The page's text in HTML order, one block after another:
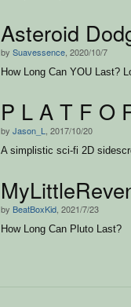
Asteroid
by Suavessence , 2020/10/7
How Long Can YOU Last?
P L A T F O
by Jason_L , 2017/10/20
A simplistic sci-fi 2D
by BeatBoxKid , 2021/7/23
How Long Can Pluto Last?